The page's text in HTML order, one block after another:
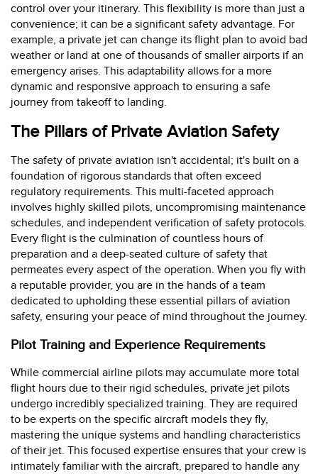
control over your itinerary. This flexibility is more than just a
convenience; it can be a significant safety advantage. For
example, a private jet can change its flight plan to avoid bad
weather or land at one of thousands of smaller airports if an
emergency arises. This adaptability allows for a more
dynamic and responsive approach to ensuring a safe
journey from takeoff to landing.
The Pillars of Private Aviation Safety
The safety of private aviation isn't accidental; it's built on a
foundation of rigorous standards that often exceed
regulatory requirements. This multi-faceted approach
involves highly skilled pilots, uncompromising maintenance
schedules, and independent verification of safety protocols.
Every flight is the culmination of countless hours of
preparation and a deep-seated culture of safety that
permeates every aspect of the operation. When you fly with
a reputable provider, you are in the hands of a team
dedicated to upholding these essential pillars of aviation
safety, ensuring your peace of mind throughout the journey.
Pilot Training and Experience Requirements
While commercial airline pilots may accumulate more total
flight hours due to their rigid schedules, private jet pilots
undergo incredibly specialized training. They are required
to be experts on the specific aircraft models they fly,
mastering the unique systems and handling characteristics
of their jet. This focused expertise ensures that your crew is
intimately familiar with the aircraft, prepared to handle any